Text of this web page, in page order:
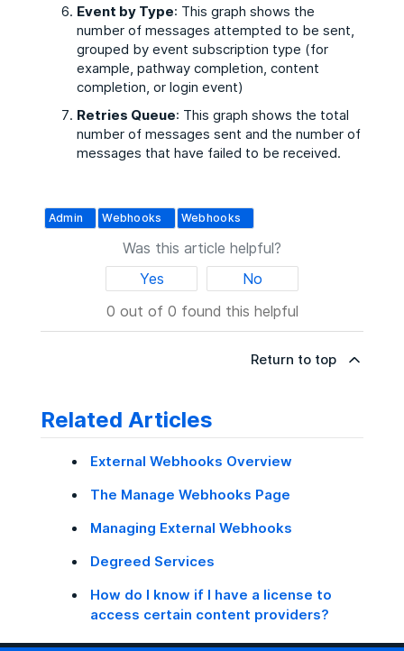
Event by Type: This graph shows the
number of messages attempted to be sent,
grouped by event subscription type (for
example, pathway completion, content
completion, or login event)
Retries Queue: This graph shows the total
number of messages sent and the number of
messages that have failed to be received.
Admin Webhooks Webhooks
Was this article helpful?
Yes
No
0 out of 0 found this helpful
Return to top
Related Articles
External Webhooks Overview
The Manage Webhooks Page
Managing External Webhooks
Degreed Services
How do I know if I have a license to
access certain content providers?